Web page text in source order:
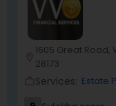
1605 Great Road,
28173
Services: Estate